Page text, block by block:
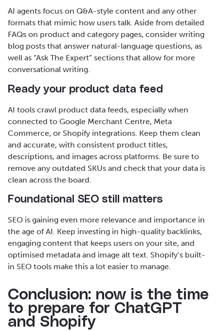
AI agents focus on Q&A-style content and any other
formats that mimic how users talk. Aside from detailed
FAQs on product and category pages, consider writing
blog posts that answer natural-language questions, as
well as “Ask The Expert” sections that allow for more
conversational writing.
Ready your product data feed
AI tools crawl product data feeds, especially when
connected to Google Merchant Centre, Meta
Commerce, or Shopify integrations. Keep them clean
and accurate, with consistent product titles,
descriptions, and images across platforms. Be sure to
remove any outdated SKUs and check that your data is
clean across the board.
Foundational SEO still matters
SEO is gaining even more relevance and importance in
the age of AI. Keep investing in high-quality backlinks,
engaging content that keeps users on your site, and
optimised metadata and image alt text. Shopify’s built-
in SEO tools make this a lot easier to manage.
Conclusion: now is the time
to prepare for ChatGPT
and Shopify